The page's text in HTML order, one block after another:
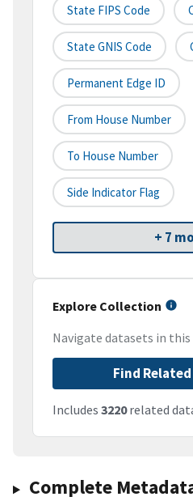
State FIPS Code
State GNIS Code
Permanent Edge ID
From House Number
To House Number
Side Indicator Flag
+ 7
Explore Collection
Navigate datasets in
Find
Includes 3220related
Complete